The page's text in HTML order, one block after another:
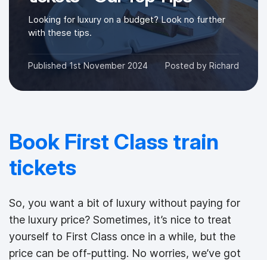
Looking for luxury on a budget? Look no further
with these tips.
Published1st November 2024 Posted by Richard
Book First Class train
tickets
So, you want a bit of luxury without paying for
the luxury price? Sometimes, it’s nice to treat
yourself to First Class once in a while, but the
price can be off-putting. No worries, we’ve got